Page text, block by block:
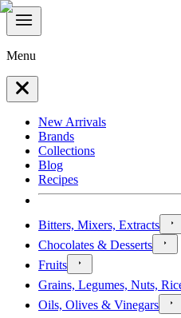
Menu
New Arrivals
Brands
Collections
Blog
Recipes
Bitters, Mixers, Extracts
Chocolates & Desserts
Fruits
Grains, Legumes, Nuts,
Oils, Olives & Vinegars